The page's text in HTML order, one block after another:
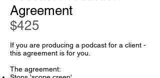
Agreement
$425
If you are producing a podcast for a client -
this agreement is for you.
The agreement: